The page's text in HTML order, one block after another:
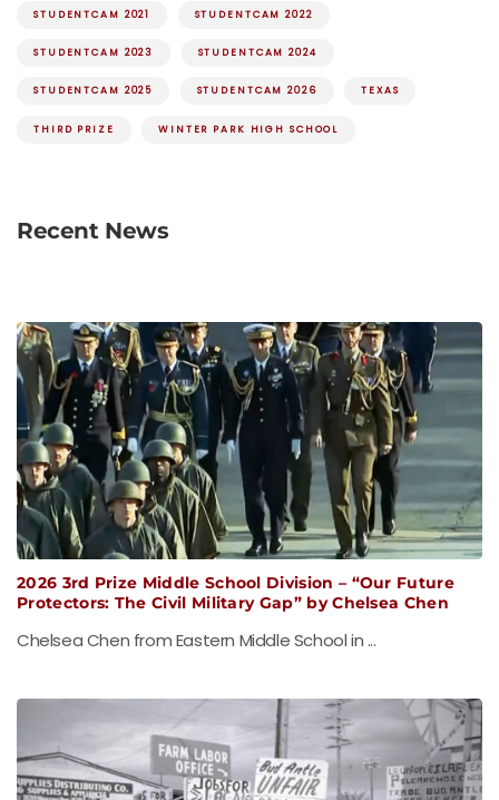
STUDENTCAM 2021 STUDENTCAM 2022
STUDENTCAM 2023 STUDENTCAM 2024
STUDENTCAM 2025 STUDENTCAM 2026 TEXAS
THIRD PRIZE WINTER PARK HIGH SCHOOL
Recent News
2026 3rd Prize Middle School Division – “Our Future
Protectors: The Civil Military Gap” by Chelsea Chen
Chelsea Chen from Eastern Middle School in ...